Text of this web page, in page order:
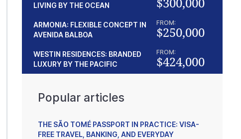
LIVING BY THE OCEAN
ARMONIA: FLEXIBLE CONCEPT IN
AVENIDA BALBOA
FROM:
$250,000
WESTIN RESIDENCES: BRANDED
LUXURY BY THE PACIFIC
FROM:
$424,000
Popular articles
THE SÃO TOMÉ PASSPORT IN PRACTICE: VISA-
FREE TRAVEL, BANKING, AND EVERYDAY